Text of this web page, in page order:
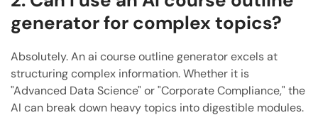
generator for complex topics?
Absolutely. An ai course outline generator excels at
structuring complex information. Whether it is
"Advanced Data Science" or "Corporate Compliance," the
AI can break down heavy topics into digestible modules.